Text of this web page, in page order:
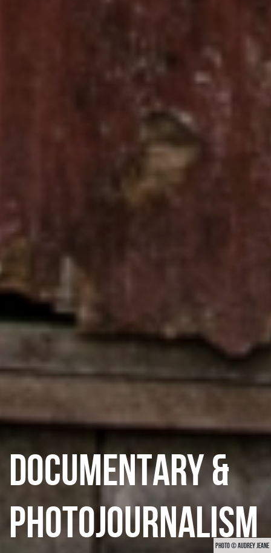
DOCUMENTARY &
PHOTOJOURNALISM
PHOTO © AUDREY JEANE